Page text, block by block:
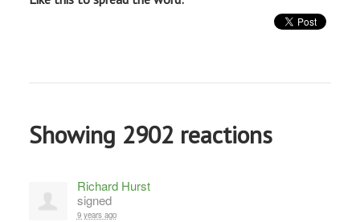
Showing 2902 reactions
Richard Hurst
signed
9 years ago